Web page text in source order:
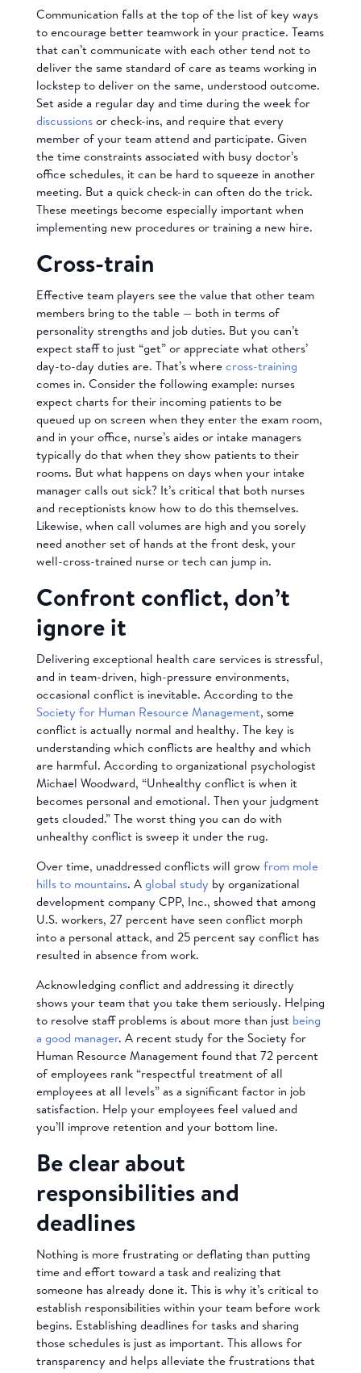
Communication falls at the top of the list of key ways
to encourage better teamwork in your practice. Teams
that can’t communicate with each other tend not to
deliver the same standard of care as teams working in
lockstep to deliver on the same, understood outcome.
Set aside a regular day and time during the week for
discussionsor check-ins, and require that every
member of your team attend and participate. Given
the time constraints associated with busy doctor’s
office schedules, it can be hard to squeeze in another
meeting. But a quick check-in can often do the trick.
These meetings become especially important when
implementing new procedures or training a new hire.
Cross-train
Effective team players see the value that other team
members bring to the table — both in terms of
personality strengths and job duties. But you can’t
expect staff to just “get” or appreciate what others’
day-to-day duties are. That’s wherecross-training
comes in. Consider the following example: nurses
expect charts for their incoming patients to be
queued up on screen when they enter the exam room,
and in your office, nurse’s aides or intake managers
typically do that when they show patients to their
rooms. But what happens on days when your intake
manager calls out sick? It’s critical that both nurses
and receptionists know how to do this themselves.
Likewise, when call volumes are high and you sorely
need another set of hands at the front desk, your
well-cross-trained nurse or tech can jump in.
Confront conflict, don’t
ignore it
Delivering exceptional health care services is stressful,
and in team-driven, high-pressure environments,
occasional conflict is inevitable. According to the
Society for Human Resource Management, some
conflict is actually normal and healthy. The key is
understanding which conflicts are healthy and which
are harmful. According to organizational psychologist
Michael Woodward, “Unhealthy conflict is when it
becomes personal and emotional. Then your judgment
gets clouded.” The worst thing you can do with
unhealthy conflict is sweep it under the rug.
Over time, unaddressed conflicts will grow from mole
hills to mountains. Aglobal study by organizational
development company CPP, Inc., showed that among
U.S. workers, 27 percent have seen conflict morph
into a personal attack, and 25 percent say conflict has
resulted in absence from work.
Acknowledging conflict and addressing it directly
shows your team that you take them seriously. Helping
to resolve staff problems is about more than just being
a good manager. A recent study for the Society for
Human Resource Management found that 72 percent
of employees rank “respectful treatment of all
employees at all levels” as a significant factor in job
satisfaction. Help your employees feel valued and
you’ll improve retention and your bottom line.
Be clear about
responsibilities and
deadlines
Nothing is more frustrating or deflating than putting
time and effort toward a task and realizing that
someone has already done it. This is why it’s critical to
establish responsibilities within your team before work
begins. Establishing deadlines for tasks and sharing
those schedules is just as important. This allows for
transparency and helps alleviate the frustrations that